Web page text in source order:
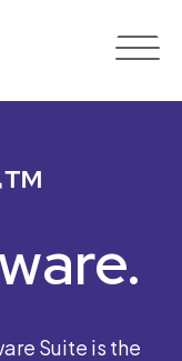
Suite is the